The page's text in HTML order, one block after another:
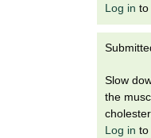
Log in to
Slow
the
Log in to